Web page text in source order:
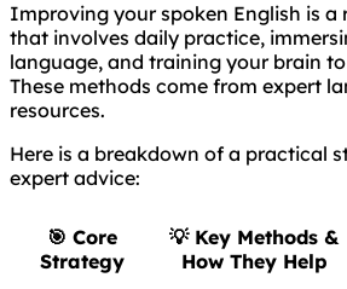
Improving your spoken English is a
that involves daily practice,
language, and training your brain
These methods come from expert
resources.
Here is a breakdown of a practical
expert advice:
🎯 Core
Strategy
💡 Key Methods &
How They Help